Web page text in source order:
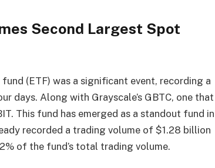
Second Largest Spot
(ETF) was a significant event, recording a
days. Along with Grayscale’s GBTC, one that
This fund has emerged as a standout fund in
recorded a trading volume of $1.28 billion
of the fund’s total trading volume.